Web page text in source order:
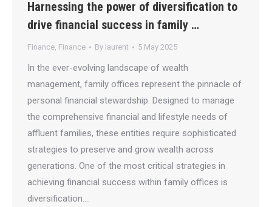
Harnessing the power of diversification to
drive financial success in family …
Finance, Finance By laurent 5 May 2025
In the ever-evolving landscape of wealth
management, family offices represent the pinnacle of
personal financial stewardship. Designed to manage
the comprehensive financial and lifestyle needs of
affluent families, these entities require sophisticated
strategies to preserve and grow wealth across
generations. One of the most critical strategies in
achieving financial success within family offices is
diversification.…